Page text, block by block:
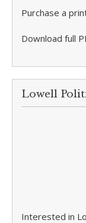
Purchase a
Download full
Lowell
Interested in